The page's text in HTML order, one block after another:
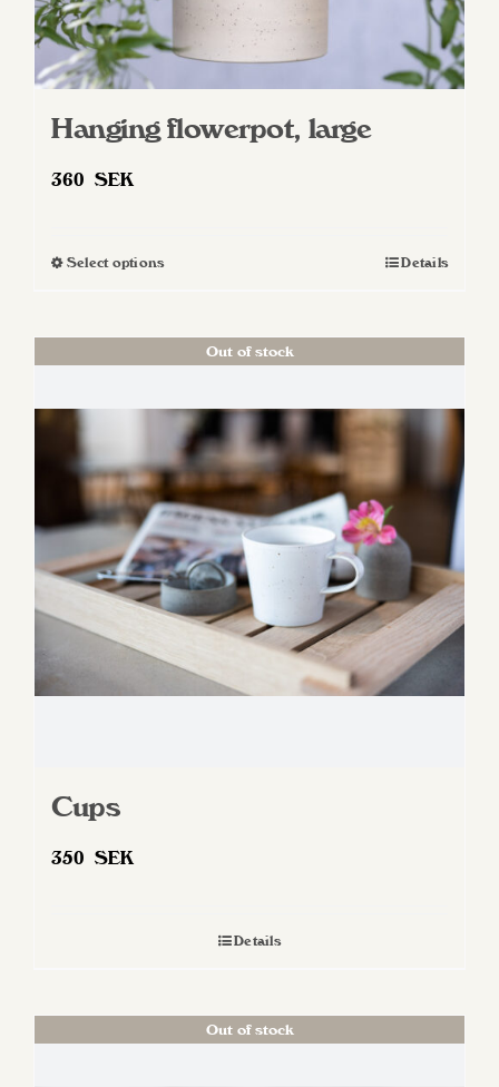
Hanging flowerpot, large
360 SEK
Select optionsThis
multiple
The
options
may
be
chosen
on
the
product
page
Details
Out of stock
Cups
350 SEK
Details
Out of stock